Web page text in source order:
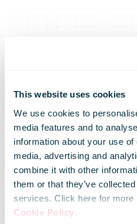
This website uses cookies
We use cookies to
media features and to
information about your use
media, advertising and
combine it with other
them or that they’ve
services. Click here for more
Cookie Policy.
IPC’s